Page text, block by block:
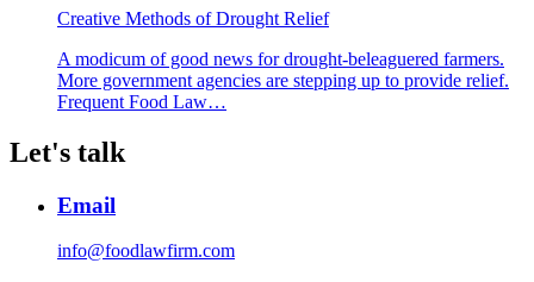
Creative Methods of Drought Relief
A modicum of good news for drought-beleaguered farmers.
More government agencies are stepping up to provide relief.
Frequent Food Law…
Let's talk
Email
info@foodlawfirm.com